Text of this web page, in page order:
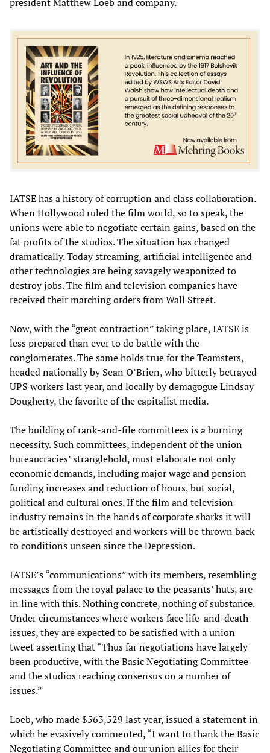
IATSE has a history of corruption and class collaboration.
When Hollywood ruled the film world, so to speak, the
unions were able to negotiate certain gains, based on the
fat profits of the studios. The situation has changed
dramatically. Today streaming, artificial intelligence and
other technologies are being savagely weaponized to
destroy jobs. The film and television companies have
received their marching orders from Wall Street.
Now, with the “great contraction” taking place, IATSE is
less prepared than ever to do battle with the
conglomerates. The same holds true for the Teamsters,
headed nationally by Sean O’Brien, who bitterly betrayed
UPS workers last year, and locally by demagogue Lindsay
Dougherty, the favorite of the capitalist media.
The building of rank-and-file committees is a burning
necessity. Such committees, independent of the union
bureaucracies’ stranglehold, must elaborate not only
economic demands, including major wage and pension
funding increases and reduction of hours, but social,
political and cultural ones. If the film and television
industry remains in the hands of corporate sharks it will
be artistically destroyed and workers will be thrown back
to conditions unseen since the Depression.
IATSE’s “communications” with its members, resembling
messages from the royal palace to the peasants’ huts, are
in line with this. Nothing concrete, nothing of substance.
Under circumstances where workers face life-and-death
issues, they are expected to be satisfied with a union
tweet asserting that “Thus far negotiations have largely
been productive, with the Basic Negotiating Committee
and the studios reaching consensus on a number of
issues.”
Loeb, who made $563,529 last year, issued a statement in
which he evasively commented, “I want to thank the Basic
Negotiating Committee and our union allies for their